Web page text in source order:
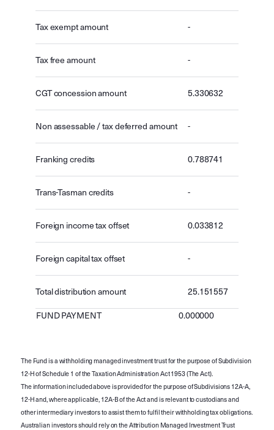
Tax exempt amount -
Tax free amount -
CGT concession amount 5.330632
Non assessable / tax deferred amount -
Franking credits 0.788741
Trans-Tasman credits -
Foreign income tax offset 0.033812
Foreign capital tax offset -
Total distribution amount 25.151557
FUND PAYMENT 0.000000
The Fund is a withholding managed investment trust for the purpose of Subdivision
12-H of Schedule 1 of the Taxation Administration Act 1953 (The Act).
The information included above is provided for the purpose of Subdivisions 12A-A,
12-H and, where applicable, 12A-B of the Act and is relevant to custodians and
other intermediary investors to assist them to fulfil their withholding tax obligations.
Australian investors should rely on the Attribution Managed Investment Trust